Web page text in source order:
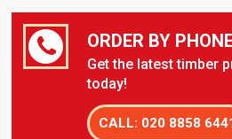
ORDER BY
Get the latest timber
today!
CALL: 020 8858